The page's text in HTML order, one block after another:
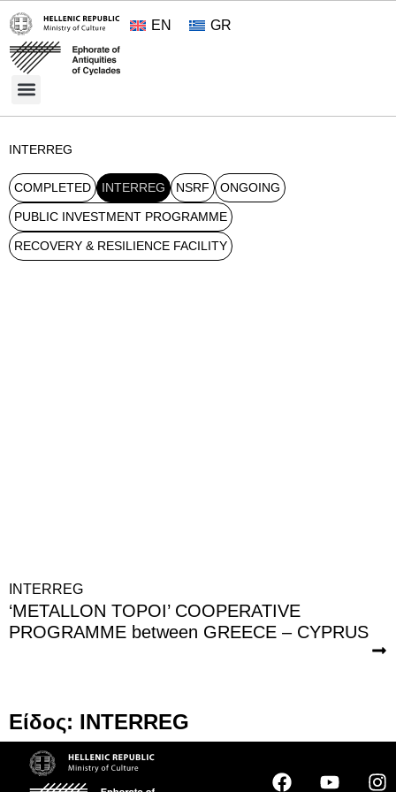
EN GR
INTERREG
COMPLETED INTERREG NSRF ONGOING
PUBLIC INVESTMENT PROGRAMME
RECOVERY & RESILIENCE FACILITY
INTERREG
‘METALLON TOPOI’ COOPERATIVE
PROGRAMME between GREECE – CYPRUS
Είδος: INTERREG